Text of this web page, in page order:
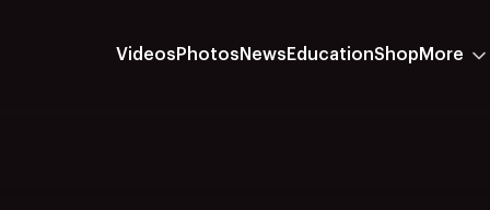
Videos Photos News EducationShop More